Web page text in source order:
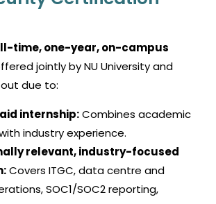
time, one-year, on-campus
jointly by NU University and
out due to:
internship:Combines academic
industry experience.
relevant, industry-focused
Covers ITGC, data centre and
SOC1/SOC2 reporting,